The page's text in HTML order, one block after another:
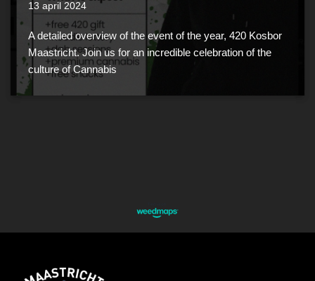
13 april 2024
A detailed overview of the event of the year, 420 Kosbor
Maastricht. Join us for an incredible celebration of the
culture of Cannabis